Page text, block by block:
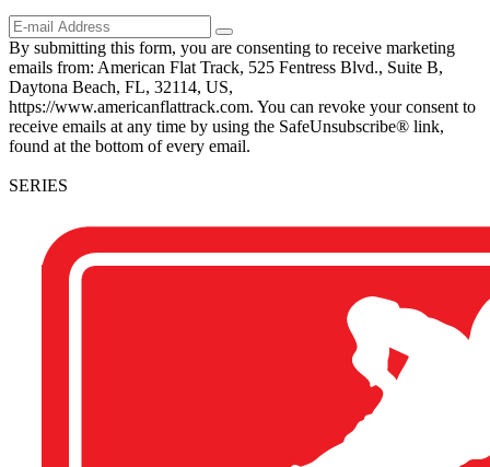
By submitting this form, you are consenting to receive marketing
emails from: American Flat Track, 525 Fentress Blvd., Suite B,
Daytona Beach, FL, 32114, US,
https://www.americanflattrack.com. You can revoke your consent to
receive emails at any time by using the SafeUnsubscribe® link,
found at the bottom of every email.
SERIES